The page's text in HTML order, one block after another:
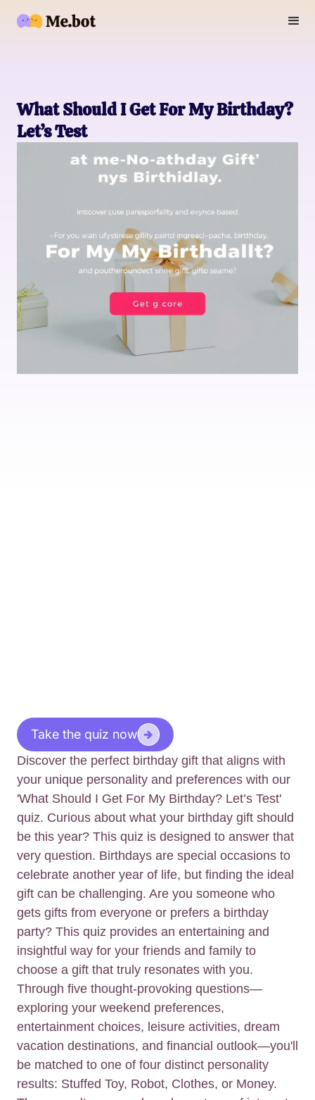
What Should I Get For My Birthday?
Let’s Test
Take the quiz now
Discover the perfect birthday gift that aligns with
your unique personality and preferences with our
'What Should I Get For My Birthday? Let’s Test'
quiz. Curious about what your birthday gift should
be this year? This quiz is designed to answer that
very question. Birthdays are special occasions to
celebrate another year of life, but finding the ideal
gift can be challenging. Are you someone who
gets gifts from everyone or prefers a birthday
party? This quiz provides an entertaining and
insightful way for your friends and family to
choose a gift that truly resonates with you.
Through five thought-provoking questions—
exploring your weekend preferences,
entertainment choices, leisure activities, dream
vacation destinations, and financial outlook—you'll
be matched to one of four distinct personality
results: Stuffed Toy, Robot, Clothes, or Money.